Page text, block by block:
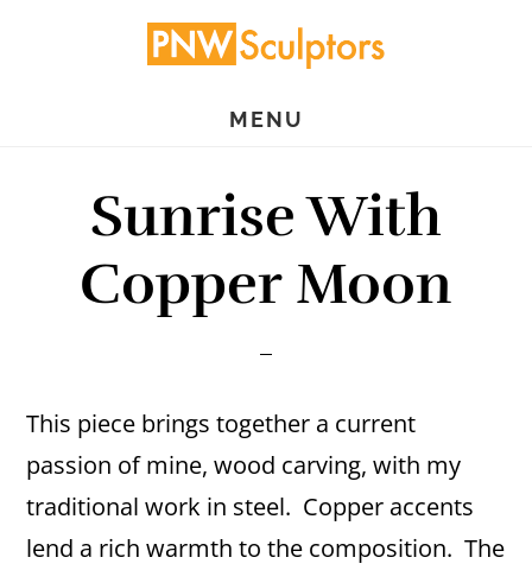
MENU
Sunrise With
Copper Moon
This piece brings together a current
passion of mine, wood carving, with my
traditional work in steel. Copper accents
lend a rich warmth to the composition. The